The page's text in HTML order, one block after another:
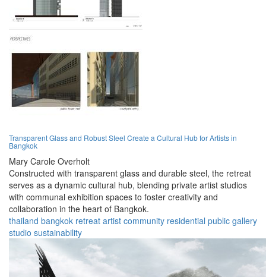
Transparent Glass and Robust Steel Create a Cultural Hub for Artists in
Bangkok
Mary Carole Overholt
Constructed with transparent glass and durable steel, the retreat
serves as a dynamic cultural hub, blending private artist studios
with communal exhibition spaces to foster creativity and
collaboration in the heart of Bangkok.
thailand bangkok retreat artist community residential public gallery
studio sustainability